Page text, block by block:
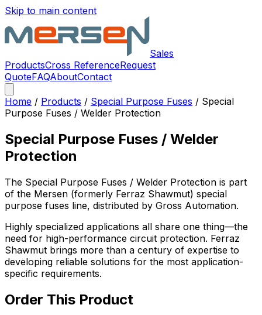
Skip to main content
Sales
ProductsCross ReferenceRequest
QuoteFAQAboutContact
Home / Products / Special Purpose Fuses / Special
Purpose Fuses / Welder Protection
Special Purpose Fuses / Welder
Protection
The Special Purpose Fuses / Welder Protection is part
of the Mersen (formerly Ferraz Shawmut) special
purpose fuses line, distributed by Gross Automation.
Highly specialized applications all share one thing—the
need for high-performance circuit protection. Ferraz
Shawmut brings more than a century of expertise to
developing reliable solutions for the most application-
specific requirements.
Order This Product